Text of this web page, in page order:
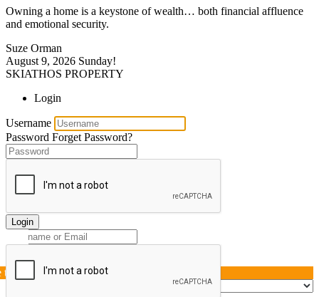
Owning a home is a keystone of wealth… both financial affluence
and emotional security.
Suze Orman
August 9, 2026 Sunday!
SKIATHOS PROPERTY
Login
Username
Password Forget Password?
Login
this page »